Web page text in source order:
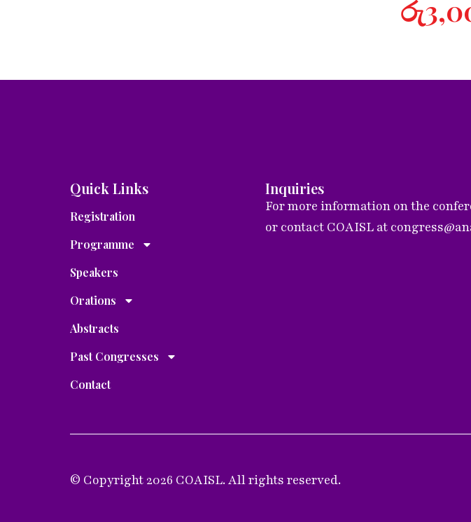
රු
Quick Links
Registration
Programme
Speakers
Orations
Abstracts
Past Congresses
Contact
Inquiries
For more information on the
or contact COAISL at
© Copyright 2026 COAISL. All rights reserved.